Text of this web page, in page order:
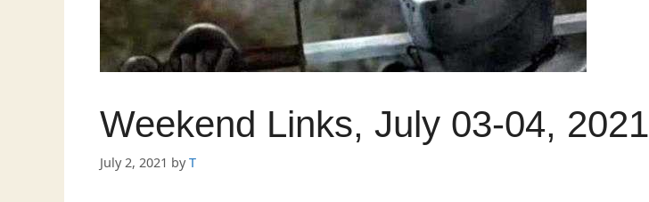
Weekend Links, July 03-04, 2021
July 2, 2021 byT